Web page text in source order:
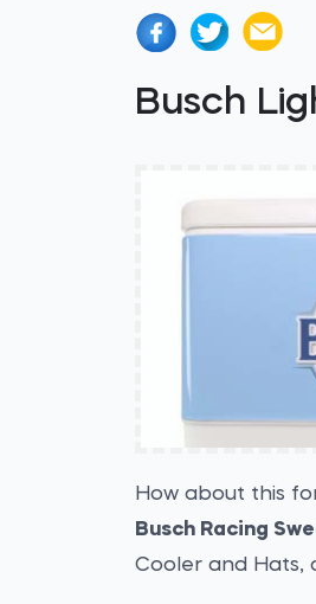
Busch
How about this
Busch Racing
Cooler and Hats,